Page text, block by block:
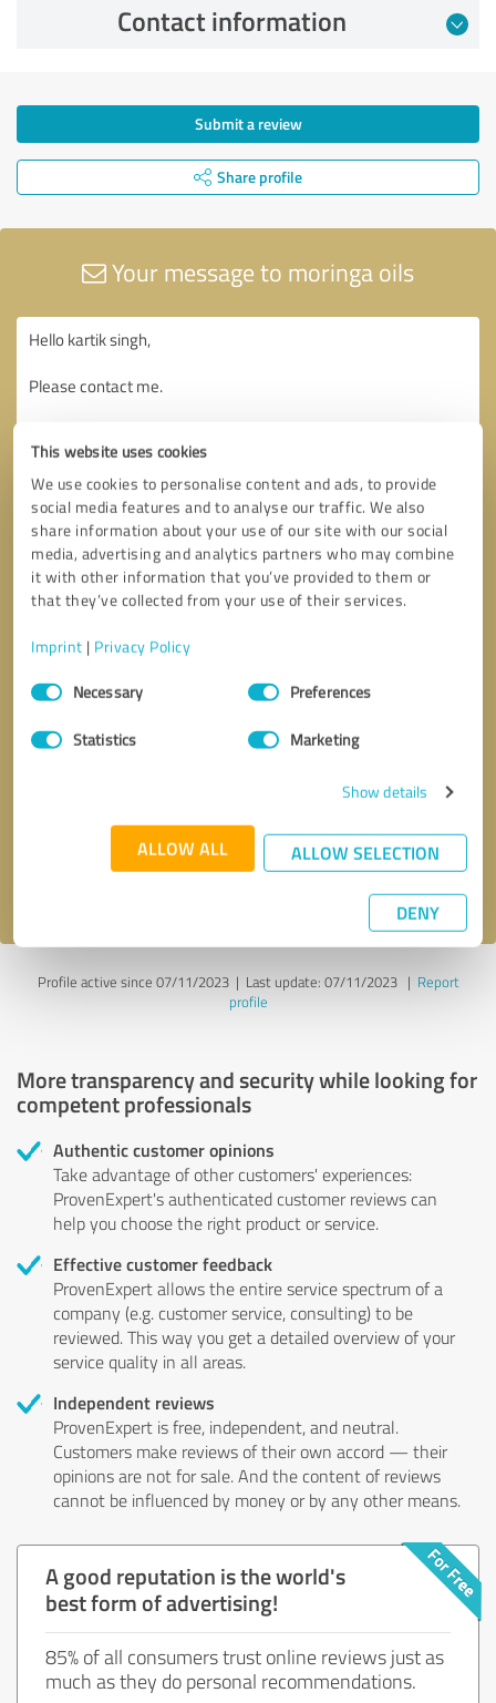
This website uses cookies
We use cookies to personalise content and ads, to provide
social media features and to analyse our traffic. We also
share information about your use of our site with our social
media, advertising and analytics partners who may combine
it with other information that you’ve provided to them or
that they’ve collected from your use of their services.
Imprint | Privacy Policy
Consent
SelectionNecessary Preferences
Statistics Marketing
Show details
ALLOW ALL ALLOW SELECTION
DENY
Contact information
Submit a review
Share profile
Your message to moringa oils
Send message
Profile active since 07/11/2023 | Last update: 07/11/2023| Report
profile
More transparency and security while looking for
competent professionals
Authentic customer opinions
Take advantage of other customers' experiences:
ProvenExpert's authenticated customer reviews can
help you choose the right product or service.
Effective customer feedback
ProvenExpert allows the entire service spectrum of a
company (e.g. customer service, consulting) to be
reviewed. This way you get a detailed overview of your
service quality in all areas.
Independent reviews
ProvenExpert is free, independent, and neutral.
Customers make reviews of their own accord — their
opinions are not for sale. And the content of reviews
cannot be influenced by money or by any other means.
A good reputation is the world's
best form of advertising!
85% of all consumers trust online reviews just as
much as they do personal recommendations.